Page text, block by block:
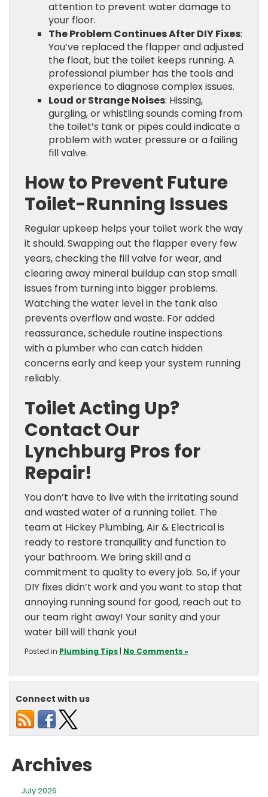
attention to prevent water damage to
your floor.
The Problem Continues After DIY Fixes:
You’ve replaced the flapper and adjusted
the float, but the toilet keeps running. A
professional plumber has the tools and
experience to diagnose complex issues.
Loud or Strange Noises: Hissing,
gurgling, or whistling sounds coming from
the toilet’s tank or pipes could indicate a
problem with water pressure or a failing
fill valve.
How to Prevent Future
Toilet-Running Issues
Regular upkeep helps your toilet work the way
it should. Swapping out the flapper every few
years, checking the fill valve for wear, and
clearing away mineral buildup can stop small
issues from turning into bigger problems.
Watching the water level in the tank also
prevents overflow and waste. For added
reassurance, schedule routine inspections
with a plumber who can catch hidden
concerns early and keep your system running
reliably.
Toilet Acting Up?
Contact Our
Lynchburg Pros for
Repair!
You don’t have to live with the irritating sound
and wasted water of a running toilet. The
team at Hickey Plumbing, Air & Electrical is
ready to restore tranquility and function to
your bathroom. We bring skill and a
commitment to quality to every job. So, if your
DIY fixes didn’t work and you want to stop that
annoying running sound for good, reach out to
our team right away! Your sanity and your
water bill will thank you!
Posted in Plumbing Tips | No Comments »
Connect with us
Archives
July 2026